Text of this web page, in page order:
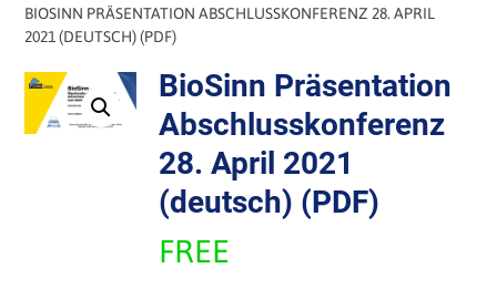
BIOSINN PRÄSENTATION ABSCHLUSSKONFERENZ 28. APRIL
2021 (DEUTSCH) (PDF)
BioSinn Präsentation
Abschlusskonferenz
28. April 2021
(deutsch) (PDF)
FREE